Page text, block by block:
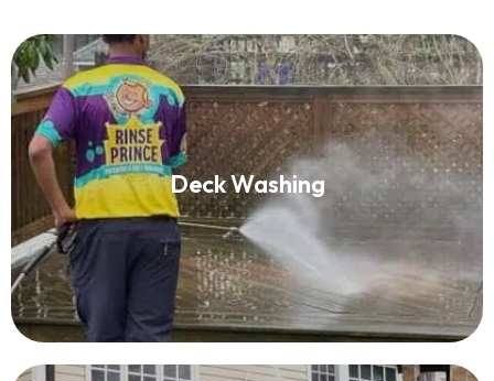
Deck Washing
Deck Washing
Read More